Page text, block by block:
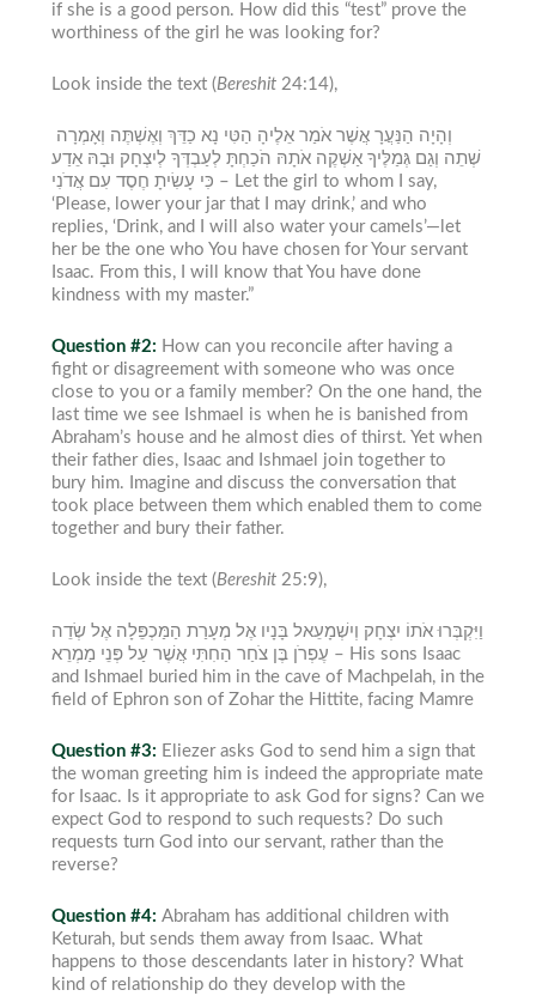
if she is a good person. How did this “test” prove the
worthiness of the girl he was looking for?
Look inside the text (Bereshit24:14),
שְׁתֵה וְגַם גְּמַלֶּיךָ אַשְׁקֶה אֹתָהּ הֹכַחְתָּ לְעַבְדְּךָ לְיִצְחָק וּבָהּ אֵדַע
כִּי עָשִׂיתָ חֶסֶד עִם אֲדֹנִי – Let the girl to whom I say,
‘Please, lower your jar that I may drink,’ and who
replies, ‘Drink, and I will also water your camels’—let
her be the one who You have chosen for Your servant
Isaac. From this, I will know that You have done
kindness with my master.”
Question #2: How can you reconcile after having a
fight or disagreement with someone who was once
close to you or a family member? On the one hand, the
last time we see Ishmael is when he is banished from
Abraham’s house and he almost dies of thirst. Yet when
their father dies, Isaac and Ishmael join together to
bury him. Imagine and discuss the conversation that
took place between them which enabled them to come
together and bury their father.
Look inside the text (Bereshit25:9),
וַיִּקְבְּרוּ אֹתוֹ יִצְחָק וְיִשְׁמָעֵאל בָּנָיו אֶל מְעָרַת הַמַּכְפֵּלָה אֶל שְׂדֵה
עֶפְרֹן בֶּן צֹחַר הַחִתִּי אֲשֶׁר עַל פְּנֵי מַמְרֵא – His sons Isaac
and Ishmael buried him in the cave of Machpelah, in the
field of Ephron son of Zohar the Hittite, facing Mamre
Question #3: Eliezer asks God to send him a sign that
the woman greeting him is indeed the appropriate mate
for Isaac. Is it appropriate to ask God for signs? Can we
expect God to respond to such requests? Do such
requests turn God into our servant, rather than the
reverse?
Question #4: Abraham has additional children with
Keturah, but sends them away from Isaac. What
happens to those descendants later in history? What
kind of relationship do they develop with the